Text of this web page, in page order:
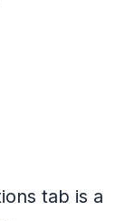
tab is a